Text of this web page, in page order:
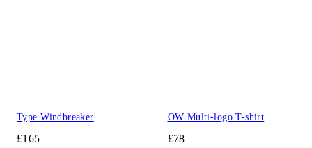
Type Windbreaker
£165
OW Multi-logo T-shirt
£78